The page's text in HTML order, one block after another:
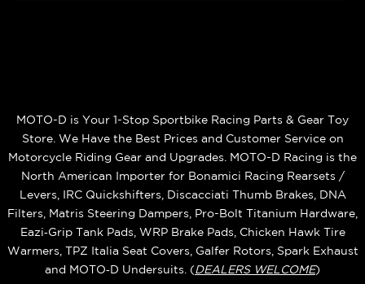
MOTO-D is Your 1-Stop Sportbike Racing Parts & Gear Toy
Store. We Have the Best Prices and Customer Service on
Motorcycle Riding Gear and Upgrades. MOTO-D Racing is the
North American Importer for Bonamici Racing Rearsets /
Levers, IRC Quickshifters, Discacciati Thumb Brakes, DNA
Filters, Matris Steering Dampers, Pro-Bolt Titanium Hardware,
Eazi‑Grip Tank Pads, WRP Brake Pads, Chicken Hawk Tire
Warmers, TPZ Italia Seat Covers, Galfer Rotors, Spark Exhaust
and MOTO‑D Undersuits. (DEALERS WELCOME)